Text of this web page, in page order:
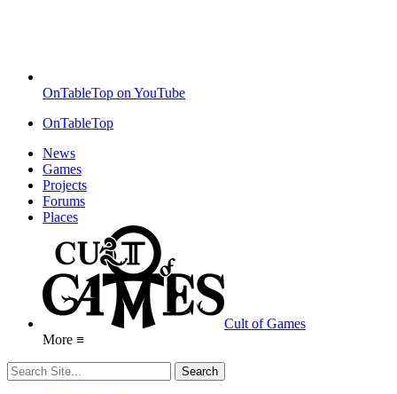
OnTableTop on YouTube
OnTableTop
News
Games
Projects
Forums
Places
Cult of Games
More ≡